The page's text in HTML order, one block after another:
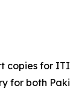
for
for both